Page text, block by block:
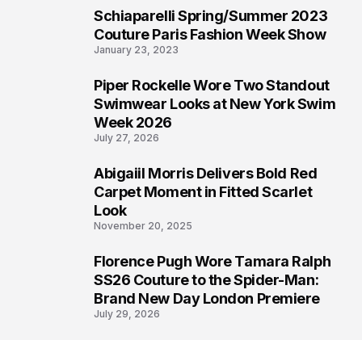
Schiaparelli Spring/Summer 2023
Couture Paris Fashion Week Show
January 23, 2023
Piper Rockelle Wore Two Standout
Swimwear Looks at New York Swim
Week 2026
July 27, 2026
Abigaiil Morris Delivers Bold Red
Carpet Moment in Fitted Scarlet
Look
November 20, 2025
Florence Pugh Wore Tamara Ralph
SS26 Couture to the Spider-Man:
Brand New Day London Premiere
July 29, 2026